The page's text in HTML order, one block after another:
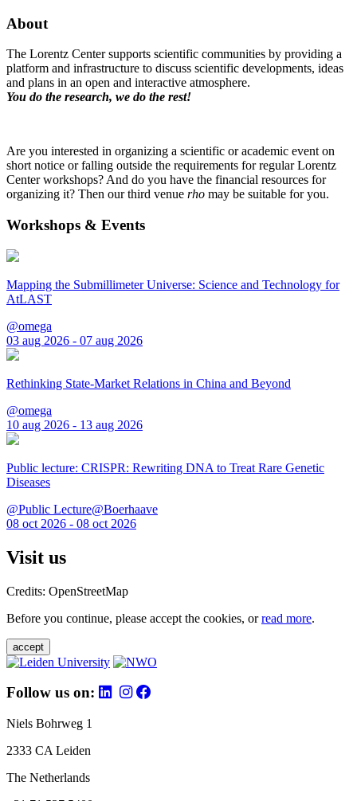
About
The Lorentz Center supports scientific communities by providing a
platform and infrastructure to discuss scientific developments, ideas
and plans in an open and interactive atmosphere.
You do the research, we do the rest!
Are you interested in organizing a scientific or academic event on
short notice or falling outside the requirements for regular Lorentz
Center workshops? And do you have the financial resources for
organizing it? Then our third venue rho may be suitable for you.
Workshops & Events
Mapping the Submillimeter Universe: Science and Technology for
AtLAST
@omega
03 aug 2026 - 07 aug 2026
Rethinking State-Market Relations in China and Beyond
@omega
10 aug 2026 - 13 aug 2026
Public lecture: CRISPR: Rewriting DNA to Treat Rare Genetic
Diseases
@Public Lecture@Boerhaave
08 oct 2026 - 08 oct 2026
Visit us
Credits: OpenStreetMap
Before you continue, please accept the cookies, orread more.
accept
Follow us on:
Niels Bohrweg 1
2333 CA Leiden
The Netherlands